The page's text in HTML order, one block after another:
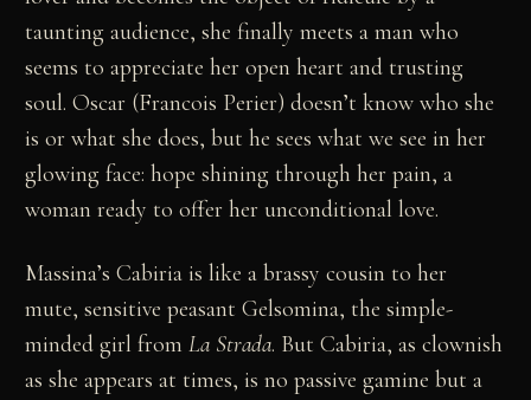
taunting audience, she finally meets a man who
seems to appreciate her open heart and trusting
soul. Oscar (Francois Perier) doesn’t know who she
is or what she does, but he sees what we see in her
glowing face: hope shining through her pain, a
woman ready to offer her unconditional love.
Massina’s Cabiria is like a brassy cousin to her
mute, sensitive peasant Gelsomina, the simple-
minded girl fromLa Strada. But Cabiria, as clownish
as she appears at times, is no passive gamine but a